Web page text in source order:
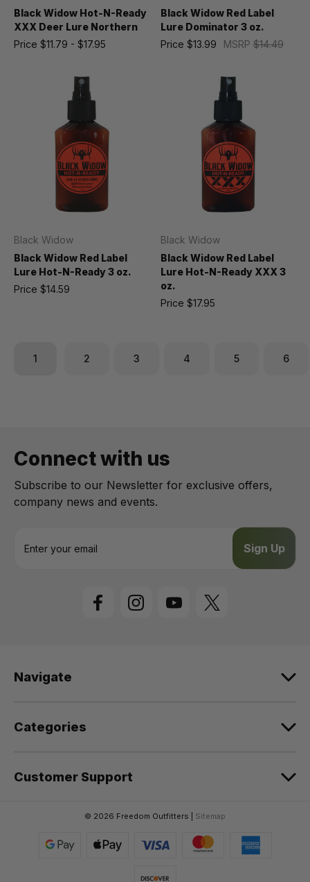
Black Widow Hot-N-Ready
XXX Deer Lure Northern
Price $11.79 - $17.95
Black Widow Red Label
Lure Dominator 3 oz.
MSRP$14.49
Price $13.99
Black Widow
Black Widow Red Label
Lure Hot-N-Ready 3 oz.
Price $14.59
Black Widow
Black Widow Red Label
Lure Hot-N-Ready XXX 3
oz.
Price $17.95
1 2 3 4 5 6
Connect with us
Subscribe to our Newsletter for exclusive offers,
company news and events.
s
Navigate
Categories
Customer Support
© 2026 Freedom Outfitters | Sitemap